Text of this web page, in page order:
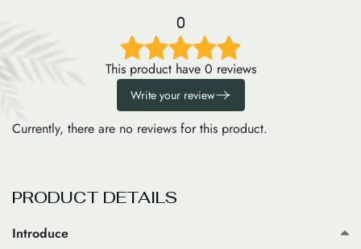
0
This product have 0 reviews
Write your review
Currently, there are no reviews for this product.
PRODUCT DETAILS
Introduce